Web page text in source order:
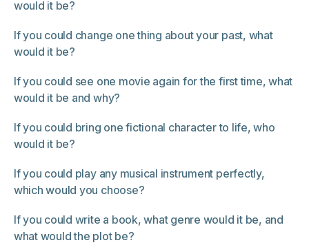
would it be?
If you could change one thing about your past, what
would it be?
If you could see one movie again for the first time, what
would it be and why?
If you could bring one fictional character to life, who
would it be?
If you could play any musical instrument perfectly,
which would you choose?
If you could write a book, what genre would it be, and
what would the plot be?